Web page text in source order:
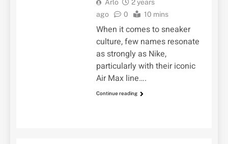
Arlo
2 years
ago
0 10 mins
When it comes to sneaker
culture, few names resonate
as strongly as Nike,
particularly with their iconic
Air Max line….
Continue reading